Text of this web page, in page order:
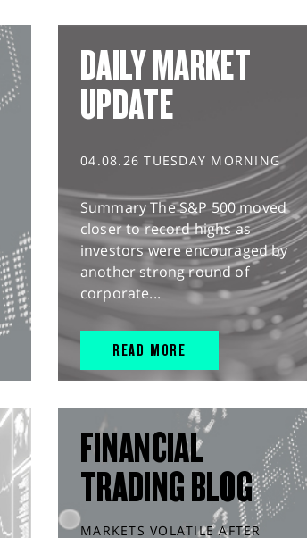
DAILY MARKET
UPDATE
04.08.26 TUESDAY MORNING
Summary The S&P 500 moved
closer to record highs as
investors were encouraged by
another strong round of
corporate...
READ MORE
FINANCIAL
TRADING BLOG
MARKETS VOLATILE AFTER